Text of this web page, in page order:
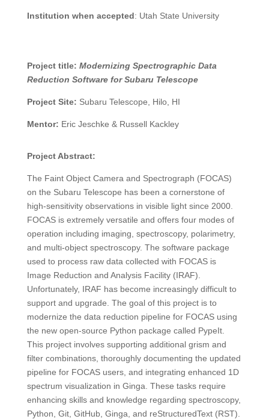
Institution when accepted: Utah State University
Project title: Modernizing Spectrographic Data
Reduction Software for Subaru Telescope
Project Site: Subaru Telescope, Hilo, HI
Mentor: Eric Jeschke & Russell Kackley
Project Abstract:
The Faint Object Camera and Spectrograph (FOCAS)
on the Subaru Telescope has been a cornerstone of
high-sensitivity observations in visible light since 2000.
FOCAS is extremely versatile and offers four modes of
operation including imaging, spectroscopy, polarimetry,
and multi-object spectroscopy. The software package
used to process raw data collected with FOCAS is
Image Reduction and Analysis Facility (IRAF).
Unfortunately, IRAF has become increasingly difficult to
support and upgrade. The goal of this project is to
modernize the data reduction pipeline for FOCAS using
the new open-source Python package called PypeIt.
This project involves supporting additional grism and
filter combinations, thoroughly documenting the updated
pipeline for FOCAS users, and integrating enhanced 1D
spectrum visualization in Ginga. These tasks require
enhancing skills and knowledge regarding spectroscopy,
Python, Git, GitHub, Ginga, and reStructuredText (RST).